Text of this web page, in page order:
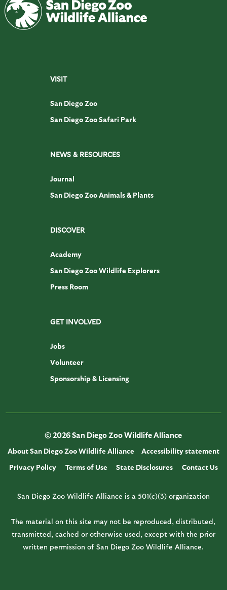
VISIT
San Diego Zoo
San Diego Zoo Safari Park
NEWS & RESOURCES
Journal
San Diego Zoo Animals & Plants
DISCOVER
Academy
San Diego Zoo Wildlife Explorers
Press Room
GET INVOLVED
Jobs
Volunteer
Sponsorship & Licensing
© 2026 San Diego Zoo Wildlife Alliance
About San Diego Zoo Wildlife Alliance
Accessibility statement
Privacy Policy
Terms of Use State Disclosures Contact Us
San Diego Zoo Wildlife Alliance is a 501(c)(3) organization
The material on this site may not be reproduced, distributed,
transmitted, cached or otherwise used, except with the prior
written permission of San Diego Zoo Wildlife Alliance.